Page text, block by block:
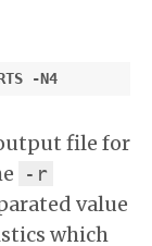
file for
-r
value
which